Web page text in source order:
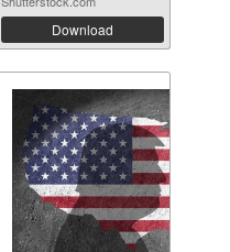
Download